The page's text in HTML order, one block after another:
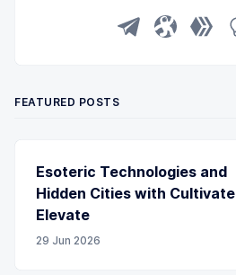
FEATURED POSTS
Esoteric Technologies and
Hidden Cities with Cultivate
Elevate
29 Jun 2026